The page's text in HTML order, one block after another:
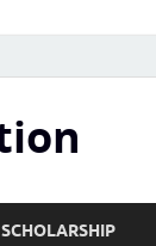
SCHOLARSHIP